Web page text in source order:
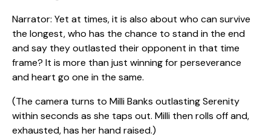
Narrator: Yet at times, it is also about who can survive
the longest, who has the chance to stand in the end
and say they outlasted their opponent in that time
frame? It is more than just winning for perseverance
and heart go one in the same.
(The camera turns to Milli Banks outlasting Serenity
within seconds as she taps out. Milli then rolls off and,
exhausted, has her hand raised.)